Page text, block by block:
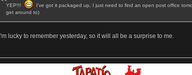
YEP!!! I've got it packaged up, I just need to find an open post office
get around to)
I'm lucky to remember yesterday, so it will all be a surprise to me.